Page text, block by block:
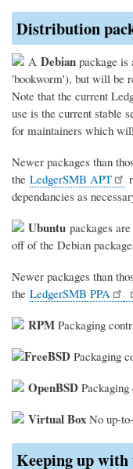
Distribution
A Debian package is
'bookworm'), but will be
Note that the current
use is the current stable
for maintainers which
Newer packages than
the LedgerSMB APT
dependancies as
Ubuntu packages
off of the Debian
Newer packages than
the LedgerSMB PPA
RPM Packaging
FreeBSD Packaging
OpenBSD
Virtual Box No up-
Keeping up with